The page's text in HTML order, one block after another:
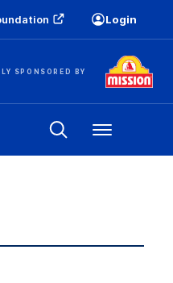
Login
SPONSORED BY
Menu